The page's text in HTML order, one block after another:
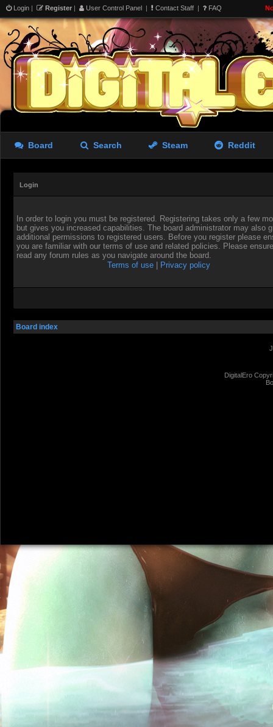
Login | Register | User Control Panel | Contact Staff | FAQ
Board Search Steam Reddit
Login
In order to login you must be registered. Registering takes only a few
but gives you increased capabilities. The board administrator may also
additional permissions to registered users. Before you register please
you are familiar with our terms of use and related policies. Please
read any forum rules as you navigate around the board.
Terms of use
Privacy policy
Board index
DigitalEro